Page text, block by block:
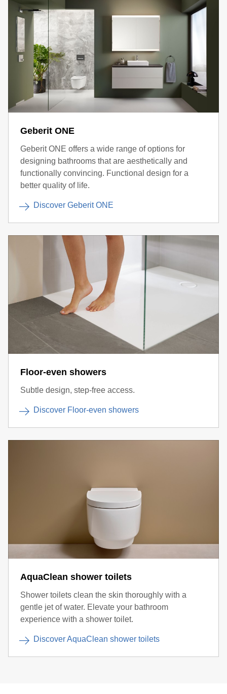
Geberit ONE
Geberit ONE offers a wide range of options for
designing bathrooms that are aesthetically and
functionally convincing. Functional design for a
better quality of life.
Discover Geberit ONE
Floor-even showers
Subtle design, step-free access.
Discover Floor-even showers
AquaClean shower toilets
Shower toilets clean the skin thoroughly with a
gentle jet of water. Elevate your bathroom
experience with a shower toilet.
Discover AquaClean shower toilets